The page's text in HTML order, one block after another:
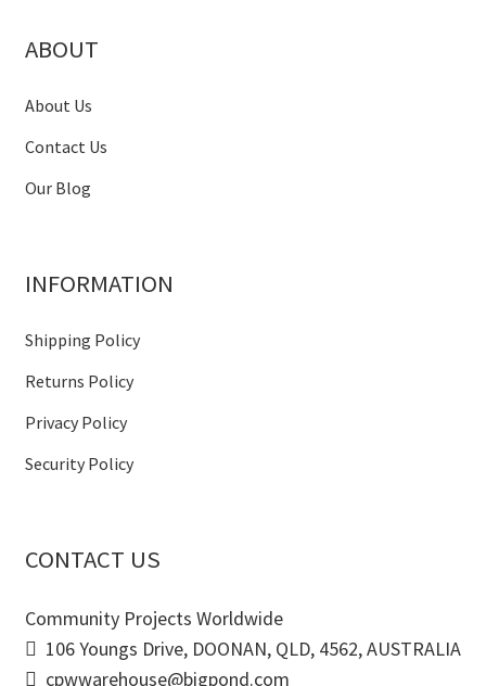
ABOUT
About Us
Contact Us
Our Blog
INFORMATION
Shipping Policy
Returns Policy
Privacy Policy
Security Policy
CONTACT US
Community Projects Worldwide
106 Youngs Drive, DOONAN, QLD, 4562, AUSTRALIA
cpwwarehouse@bigpond.com